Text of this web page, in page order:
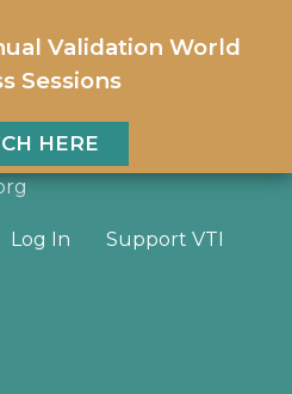
Validation World
Sessions
HERE
Log In Support VTI